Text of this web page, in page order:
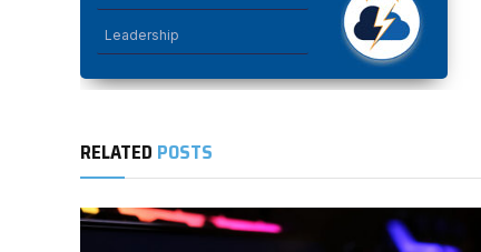
Leadership
RELATED POSTS